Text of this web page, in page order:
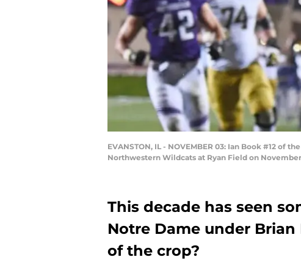
EVANSTON, IL - NOVEMBER 03: Ian Book #12
Northwestern Wildcats at Ryan Field on
This decade has seen
Notre Dame under
of the crop?